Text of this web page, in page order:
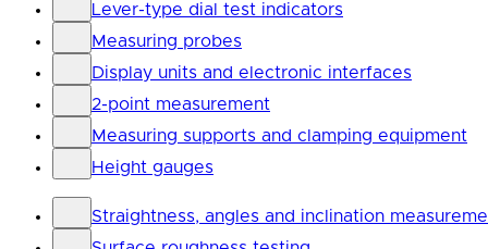
Lever-type dial test indicators
Measuring probes
Display units and electronic interfaces
2-point measurement
Measuring supports and clamping equipment
Height gauges
Straightness, angles and inclination